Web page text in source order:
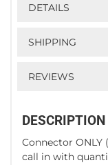
DETAILS
SHIPPING
REVIEWS
DESCRIPTION
Connector ONLY
call in with